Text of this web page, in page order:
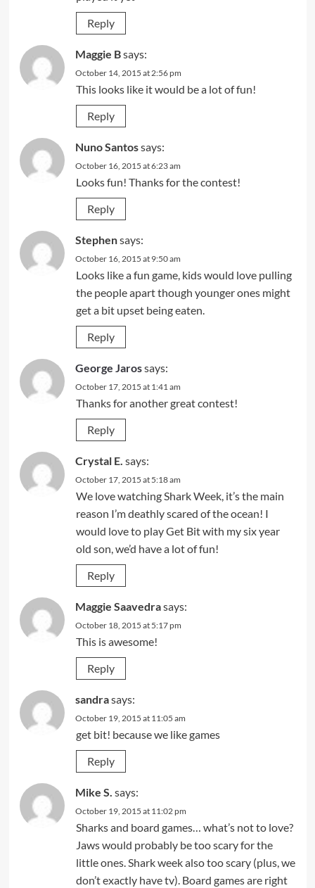
Reply
Maggie Bsays:
October 14, 2015 at 2:56 pm
This looks like it would be a lot of fun!
Reply
Nuno Santossays:
October 16, 2015 at 6:23 am
Looks fun! Thanks for the contest!
Reply
Stephensays:
October 16, 2015 at 9:50 am
Looks like a fun game, kids would love pulling
the people apart though younger ones might
get a bit upset being eaten.
Reply
George Jarossays:
October 17, 2015 at 1:41 am
Thanks for another great contest!
Reply
Crystal E. says:
October 17, 2015 at 5:18 am
We love watching Shark Week, it’s the main
reason I’m deathly scared of the ocean! I
would love to play Get Bit with my six year
old son, we’d have a lot of fun!
Reply
Maggie Saavedrasays:
October 18, 2015 at 5:17 pm
This is awesome!
Reply
sandrasays:
October 19, 2015 at 11:05 am
get bit! because we like games
Reply
Mike S. says:
October 19, 2015 at 11:02 pm
Sharks and board games… what’s not to love?
Jaws would probably be too scary for the
little ones. Shark week also too scary (plus, we
don’t exactly have tv). Board games are right